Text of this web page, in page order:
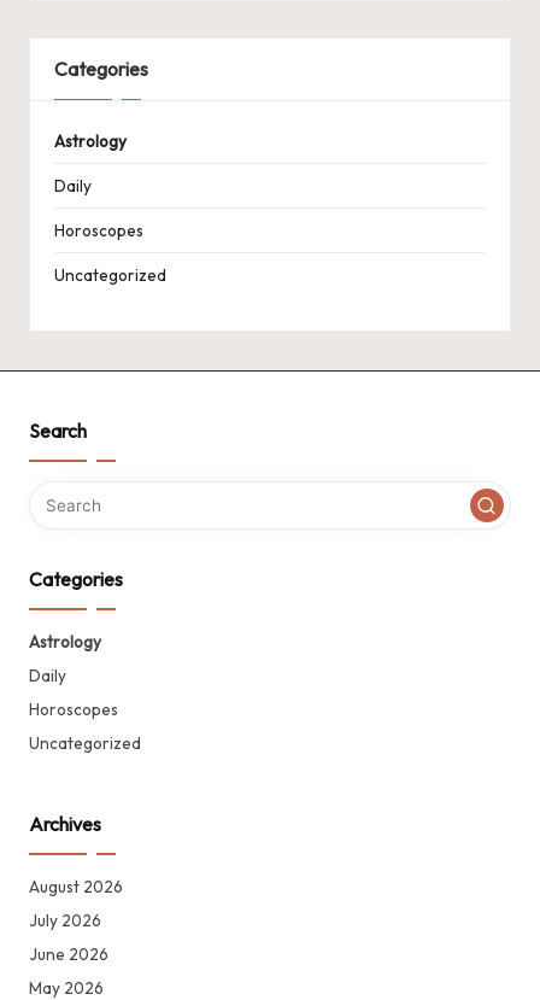
Categories
Astrology
Daily
Horoscopes
Uncategorized
Search
Categories
Astrology
Daily
Horoscopes
Uncategorized
Archives
August 2026
July 2026
June 2026
May 2026